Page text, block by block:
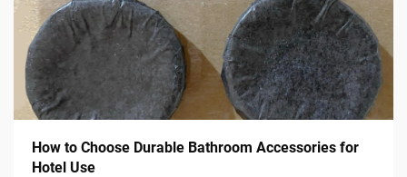
How to Choose Durable Bathroom Accessories for
Hotel Use